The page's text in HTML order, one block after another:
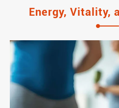
Energy, Vitality,